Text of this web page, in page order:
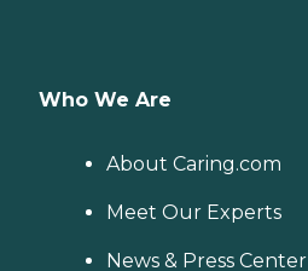
Who We Are
About Caring.com
Meet Our Experts
News & Press Center